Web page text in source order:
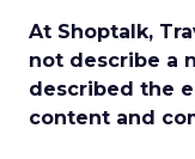
At Shoptalk,
not describe a
described the
content and